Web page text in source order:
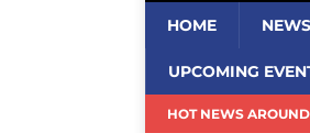
HOME NEWS
UPCOMING
HOT NEWS